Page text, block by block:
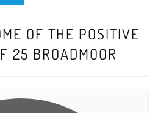
OF THE POSITIVE
25 BROADMOOR